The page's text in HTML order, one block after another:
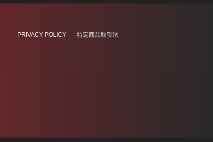
PRIVACY POLICY 特定商品取引法